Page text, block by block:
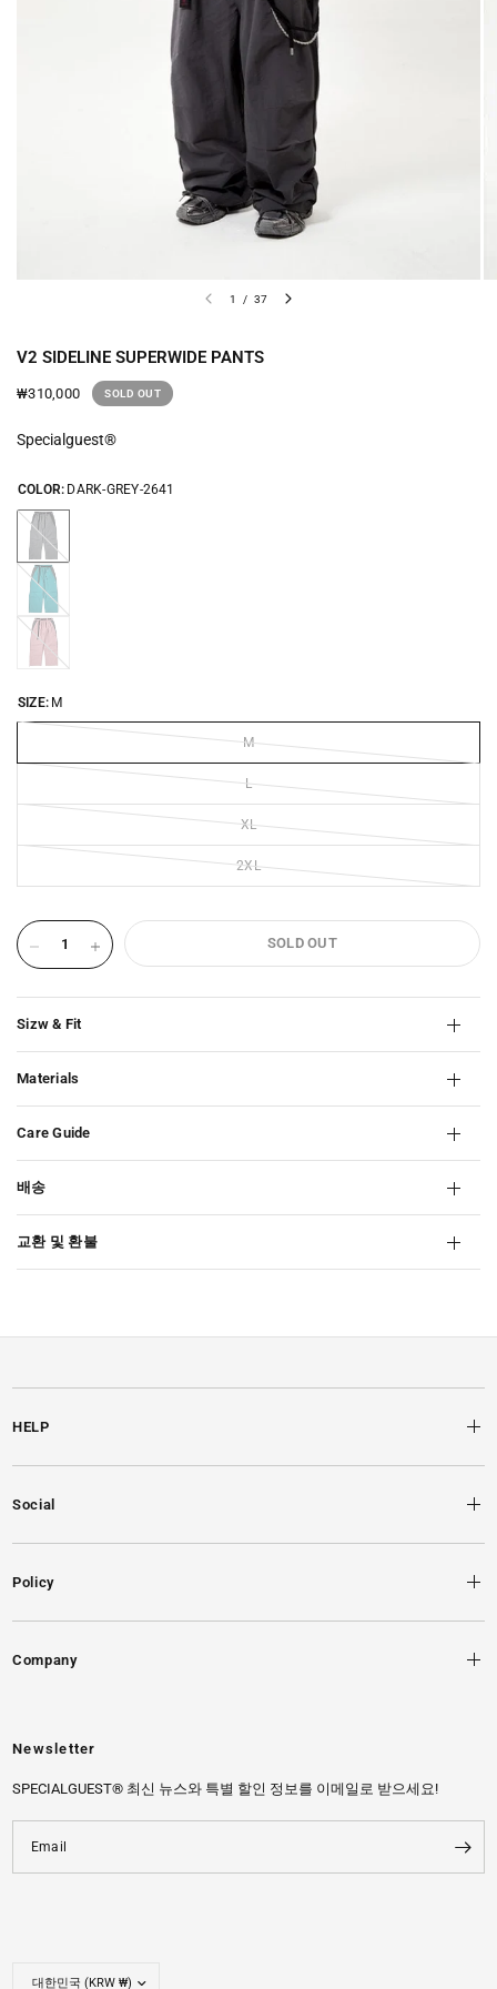
1 / 37
V2 SIDELINE SUPERWIDE PANTS
₩310,000 SOLD OUT
Specialguest®
COLOR: DARK-GREY-2641
DARK-
GREY-
2641
EMERALD-
2641
OLD-
ROSE-
2641
SIZE: M
M
L
XL
2XL
SOLD OUT
Sizw & Fit
Materials
Care Guide
배송
교환 및 환불
HELP
Social
Policy
Company
Newsletter
SPECIALGUEST® 최신 뉴스와 특별 할인 정보를 이메일로 받으세요!
Email